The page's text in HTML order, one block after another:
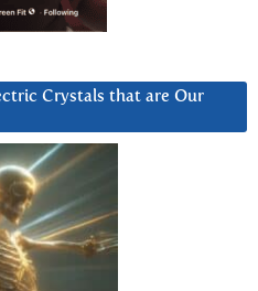
Crystals that are Our